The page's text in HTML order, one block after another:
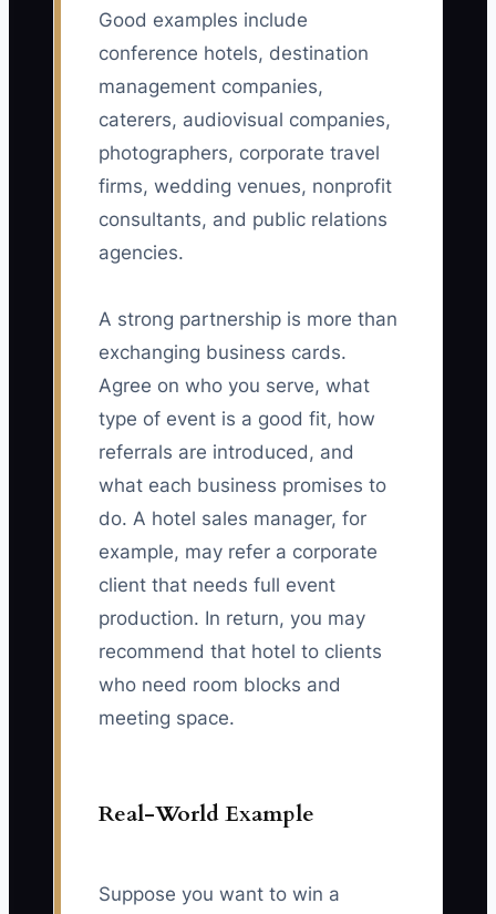
Good examples include
conference hotels, destination
management companies,
caterers, audiovisual companies,
photographers, corporate travel
firms, wedding venues, nonprofit
consultants, and public relations
agencies.
A strong partnership is more than
exchanging business cards.
Agree on who you serve, what
type of event is a good fit, how
referrals are introduced, and
what each business promises to
do. A hotel sales manager, for
example, may refer a corporate
client that needs full event
production. In return, you may
recommend that hotel to clients
who need room blocks and
meeting space.
Real-World Example
Suppose you want to win a